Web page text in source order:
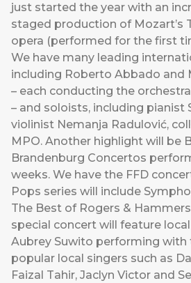
just started the year with an
staged production of Mozart’s
opera (performed for the first
We have many leading
including Roberto Abbado and
– each conducting the
– and soloists, including pianist
violinist Nemanja Radulović,
MPO. Another highlight will be
Brandenburg Concertos
weeks. We have the FFD
Pops series will include
The Best of Rogers &
special concert will feature
Aubrey Suwito performing with
popular local singers such as
Faizal Tahir, Jaclyn Victor and